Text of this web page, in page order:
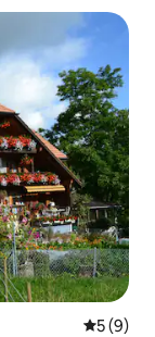
5 out of
5 (9)